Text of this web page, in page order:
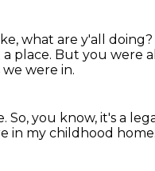
what are y'all doing?
place. But you were
were in.
So, you know, it's a
in my childhood home.